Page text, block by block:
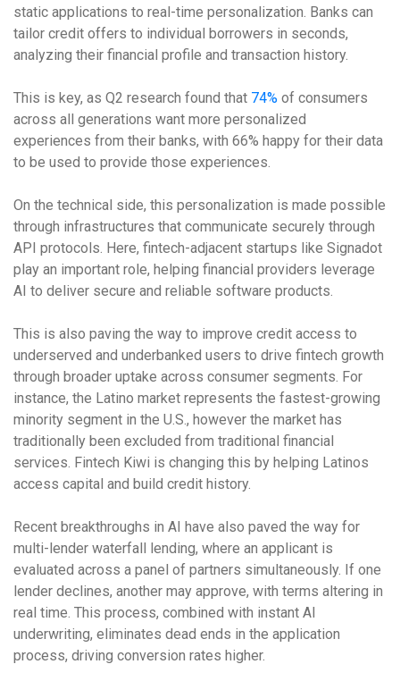
static applications to real-time personalization. Banks can
tailor credit offers to individual borrowers in seconds,
analyzing their financial profile and transaction history.
This is key, as Q2 research found that 74% of consumers
across all generations want more personalized
experiences from their banks, with 66% happy for their data
to be used to provide those experiences.
On the technical side, this personalization is made possible
through infrastructures that communicate securely through
API protocols. Here, fintech-adjacent startups like Signadot
play an important role, helping financial providers leverage
AI to deliver secure and reliable software products.
This is also paving the way to improve credit access to
underserved and underbanked users to drive fintech growth
through broader uptake across consumer segments. For
instance, the Latino market represents the fastest-growing
minority segment in the U.S., however the market has
traditionally been excluded from traditional financial
services. Fintech Kiwi is changing this by helping Latinos
access capital and build credit history.
Recent breakthroughs in AI have also paved the way for
multi-lender waterfall lending, where an applicant is
evaluated across a panel of partners simultaneously. If one
lender declines, another may approve, with terms altering in
real time. This process, combined with instant AI
underwriting, eliminates dead ends in the application
process, driving conversion rates higher.